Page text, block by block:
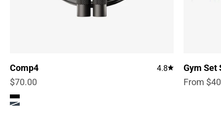
Comp4 4.8
Sale price
$70.00
Color
True Black
Gym Set
Sale price
From